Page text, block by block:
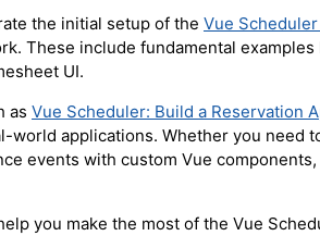
the initial setup of the Vue
These include fundamental
UI.
as Vue Scheduler: Build a Reservation
world applications. Whether you need
events with custom Vue
you make the most of the Vue